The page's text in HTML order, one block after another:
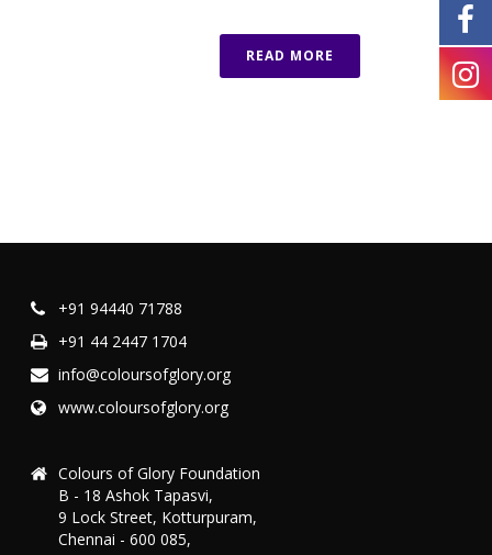
READ MORE
+91 94440 71788
+91 44 2447 1704
info@coloursofglory.org
www.coloursofglory.org
Colours of Glory Foundation
B - 18 Ashok Tapasvi,
9 Lock Street, Kotturpuram,
Chennai - 600 085,